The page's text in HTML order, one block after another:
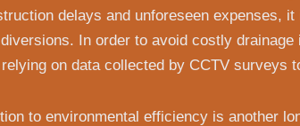
delays and unforeseen expenses,
In order to avoid costly
on data collected by CCTV surveys
to environmental efficiency is another